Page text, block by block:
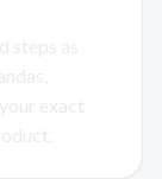
steps as
exact